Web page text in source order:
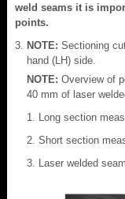
weld seams it is
points.
NOTE: Sectioning
hand (LH) side.
NOTE: Overview of
40 mm of laser
Long section
Short section
Laser welded seam.